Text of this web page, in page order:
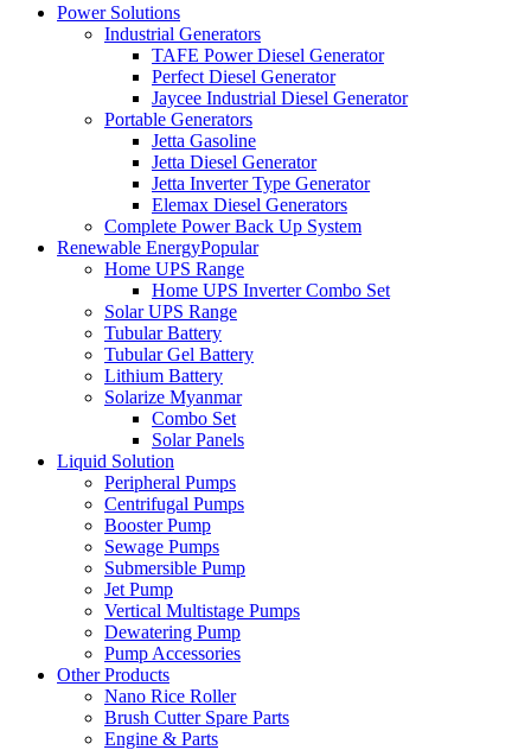
Power Solutions
Industrial Generators
TAFE Power Diesel Generator
Perfect Diesel Generator
Jaycee Industrial Diesel Generator
Portable Generators
Jetta Gasoline
Jetta Diesel Generator
Jetta Inverter Type Generator
Elemax Diesel Generators
Complete Power Back Up System
Renewable EnergyPopular
Home UPS Range
Home UPS Inverter Combo Set
Solar UPS Range
Tubular Battery
Tubular Gel Battery
Lithium Battery
Solarize Myanmar
Combo Set
Solar Panels
Liquid Solution
Peripheral Pumps
Centrifugal Pumps
Booster Pump
Sewage Pumps
Submersible Pump
Jet Pump
Vertical Multistage Pumps
Dewatering Pump
Pump Accessories
Other Products
Nano Rice Roller
Brush Cutter Spare Parts
Engine & Parts